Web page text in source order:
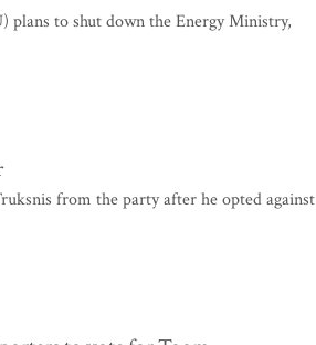
plans to shut down the Energy Ministry,
from the party after he opted against